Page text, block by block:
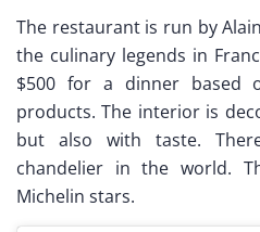
The restaurant is run by
the culinary legends in
$500 for a dinner based
products. The interior is
but also with taste.
chandelier in the world.
Michelin stars.